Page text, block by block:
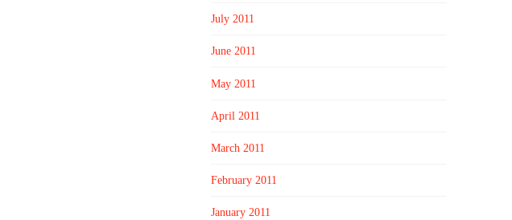
July 2011
June 2011
May 2011
April 2011
March 2011
February 2011
January 2011